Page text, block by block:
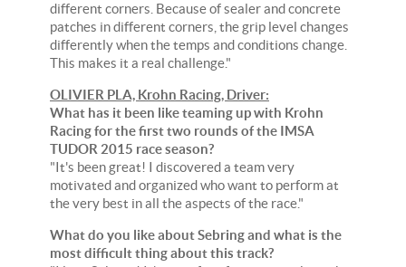
different corners. Because of sealer and concrete
patches in different corners, the grip level changes
differently when the temps and conditions change.
This makes it a real challenge."
OLIVIER PLA, Krohn Racing, Driver:
What has it been like teaming up with Krohn
Racing for the first two rounds of the IMSA
TUDOR 2015 race season?
"It's been great! I discovered a team very
motivated and organized who want to perform at
the very best in all the aspects of the race."
What do you like about Sebring and what is the
most difficult thing about this track?